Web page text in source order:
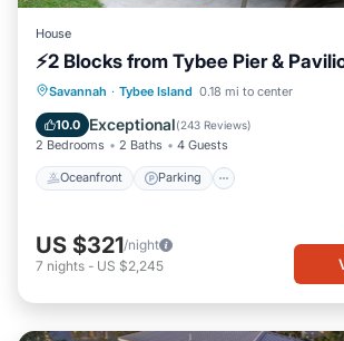
House
⚡2 Blocks from Tybee Pier &
Savannah · Tybee Island 0.18 mi to center
10.0 Exceptional(243 Reviews)
2 Bedrooms 2 Baths 4 Guests
Oceanfront Parking
Oceanfront Parking
Balcony/Terrace
US $321/night
7 nights - US $2,245